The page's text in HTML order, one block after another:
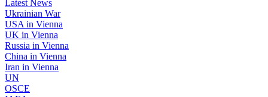
Latest News
Ukrainian War
USA in Vienna
UK in Vienna
Russia in Vienna
China in Vienna
Iran in Vienna
UN
OSCE